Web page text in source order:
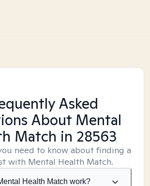
Asked
About Mental
Match in 28563
need to know about finding a
with Mental Health Match.
Health Match work?